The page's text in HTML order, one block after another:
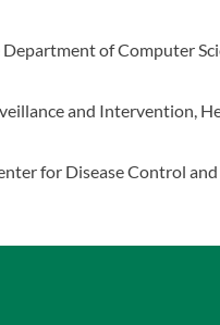
of Computer
and Intervention,
for Disease Control